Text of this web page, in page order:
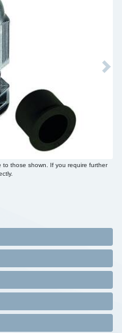
Next
to those shown. If you require further